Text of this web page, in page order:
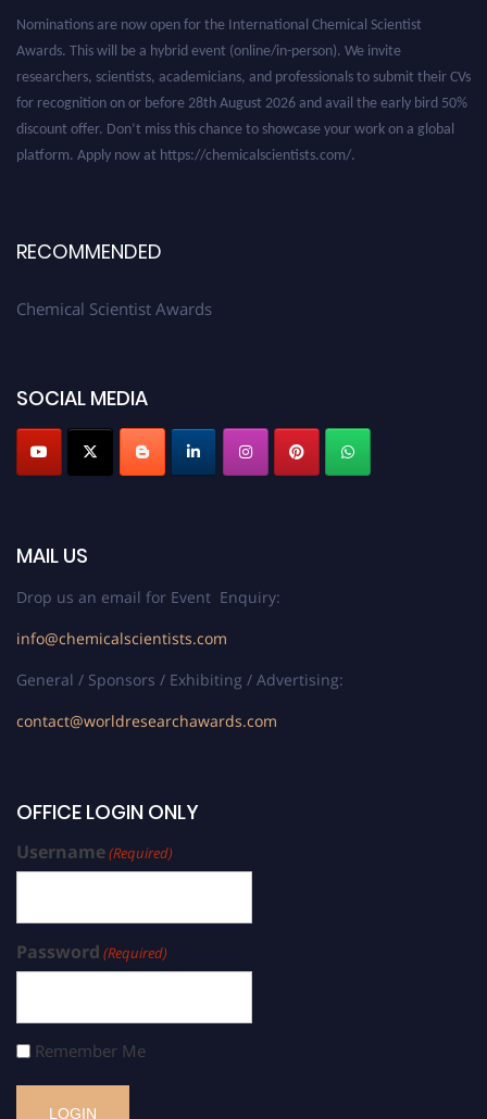
RECOMMENDED
Chemical Scientist Awards
SOCIAL MEDIA
MAIL US
Drop us an email for Event Enquiry:
info@chemicalscientists.com
General / Sponsors / Exhibiting / Advertising:
contact@worldresearchawards.com
OFFICE LOGIN ONLY
Username(Required)
Password (Required)
Remember Me